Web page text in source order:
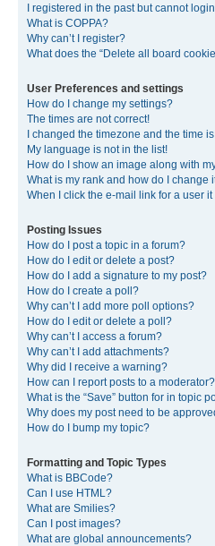
I registered in the past but cannot
What is COPPA?
Why can’t I register?
What does the “Delete all board
User Preferences and settings
How do I change my settings?
The times are not correct!
I changed the timezone and the time
My language is not in the list!
How do I show an image along with
What is my rank and how do I change
When I click the e-mail link for a user
Posting Issues
How do I post a topic in a forum?
How do I edit or delete a post?
How do I add a signature to my post?
How do I create a poll?
Why can’t I add more poll options?
How do I edit or delete a poll?
Why can’t I access a forum?
Why can’t I add attachments?
Why did I receive a warning?
How can I report posts to a moderator?
What is the “Save” button for in topic
Why does my post need to be
How do I bump my topic?
Formatting and Topic Types
What is BBCode?
Can I use HTML?
What are Smilies?
Can I post images?
What are global announcements?